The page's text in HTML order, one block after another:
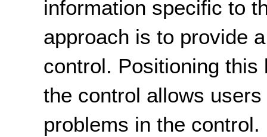
information specific to
approach is to provide
control. Positioning
the control allows
problems in the